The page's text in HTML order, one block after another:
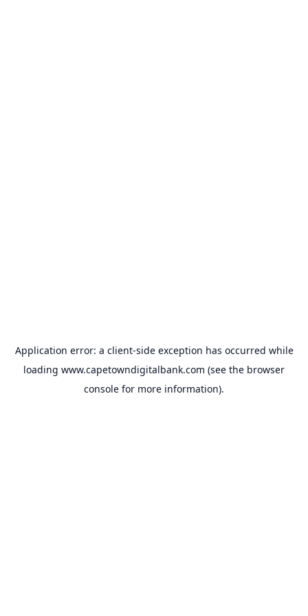
Application error: a client-side exception has occurred while
loading www.capetowndigitalbank.com (see the browser
console for more information).